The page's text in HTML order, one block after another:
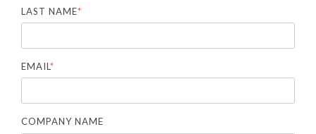
LAST NAME*
EMAIL*
COMPANY NAME